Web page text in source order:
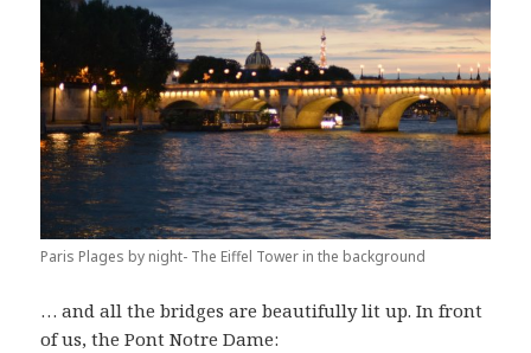
Paris Plages by night- The Eiffel Tower in the background
… and all the bridges are beautifully lit up. In front
of us, the Pont Notre Dame: